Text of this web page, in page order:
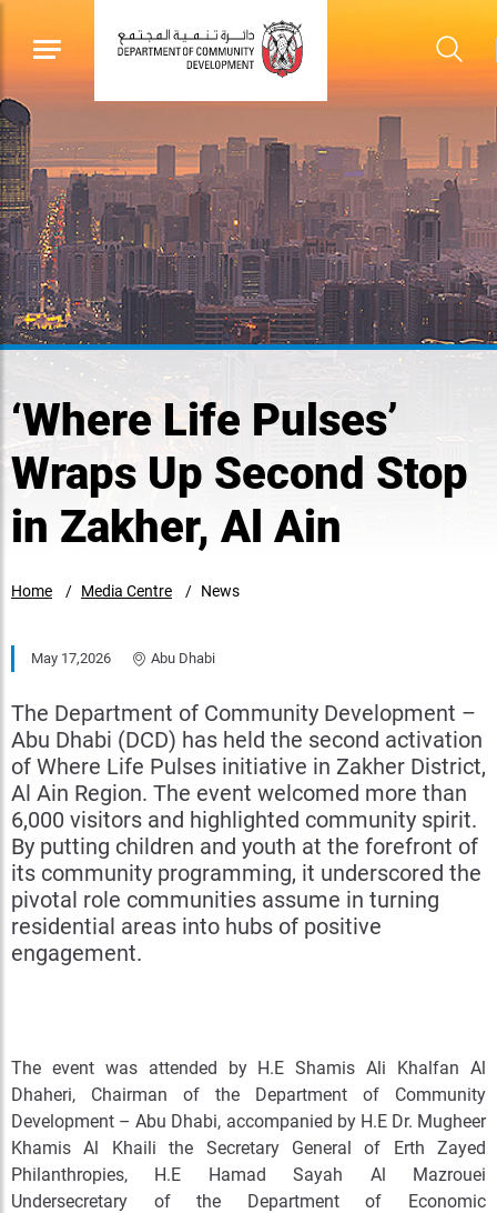
‘Where Life Pulses’
Wraps Up Second Stop
in Zakher, Al Ain
Home Media Centre News
May 17,2026 Abu Dhabi
The Department of Community Development –
Abu Dhabi (DCD) has held the second activation
of Where Life Pulses initiative in Zakher District,
Al Ain Region. The event welcomed more than
6,000 visitors and highlighted community spirit.
By putting children and youth at the forefront of
its community programming, it underscored the
pivotal role communities assume in turning
residential areas into hubs of positive
engagement.
The event was attended by H.E Shamis Ali Khalfan Al
Dhaheri, Chairman of the Department of Community
Development – Abu Dhabi, accompanied by H.E Dr. Mugheer
Khamis Al Khaili the Secretary General of Erth Zayed
Philanthropies, H.E Hamad Sayah Al Mazrouei
Undersecretary of the Department of Economic